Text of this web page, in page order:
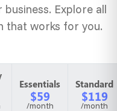
Explore all
that works for you.
Essentials
$59
/month
Standard
$119
/month